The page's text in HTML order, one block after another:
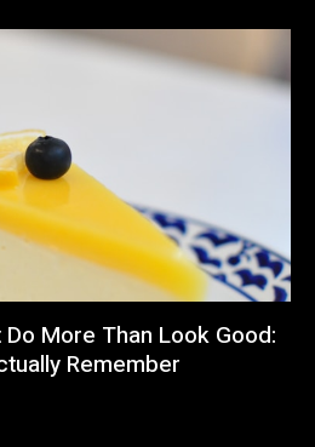
More Than Look Good:
Remember